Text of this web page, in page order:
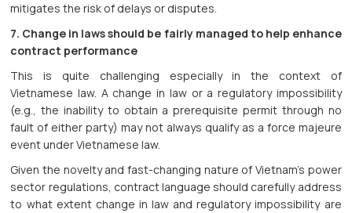
mitigates the risk of delays or disputes.
7. Change in laws should be fairly managed to help enhance
contract performance
This is quite challenging especially in the context of
Vietnamese law. A change in law or a regulatory impossibility
(e.g., the inability to obtain a prerequisite permit through no
fault of either party) may not always qualify as a force majeure
event under Vietnamese law.
Given the novelty and fast-changing nature of Vietnam’s power
sector regulations, contract language should carefully address
to what extent change in law and regulatory impossibility are